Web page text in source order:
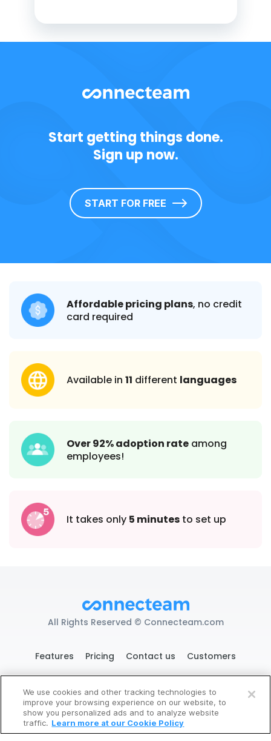
Try It Now
Start getting things done.
Sign up now.
START FOR FREE
Affordable pricing plans, no credit
card required
Available in 11 different languages
Over 92% adoption rate among
employees!
It takes only 5 minutes to set up
All Rights Reserved © Connecteam.com
Features Pricing Contact us Customers
119 West 24th St. New York, NY 10011
DPA
GDPR Ready Privacy
We use cookies and other tracking technologies to
improve your browsing experience on our website, to
show you personalized ads and to analyze website
traffic. Learn more at our Cookie Policy